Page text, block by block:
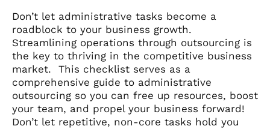
Don’t let administrative tasks become a
roadblock to your business growth.
Streamlining operations through outsourcing is
the key to thriving in the competitive business
market. This checklist serves as a
comprehensive guide to administrative
outsourcing so you can free up resources, boost
your team, and propel your business forward!
Don’t let repetitive, non-core tasks hold you